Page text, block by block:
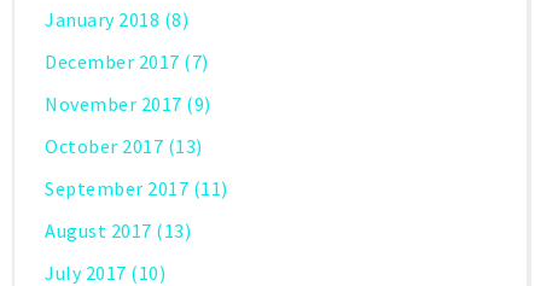
January 2018 (8)
December 2017 (7)
November 2017 (9)
October 2017 (13)
September 2017 (11)
August 2017 (13)
July 2017 (10)